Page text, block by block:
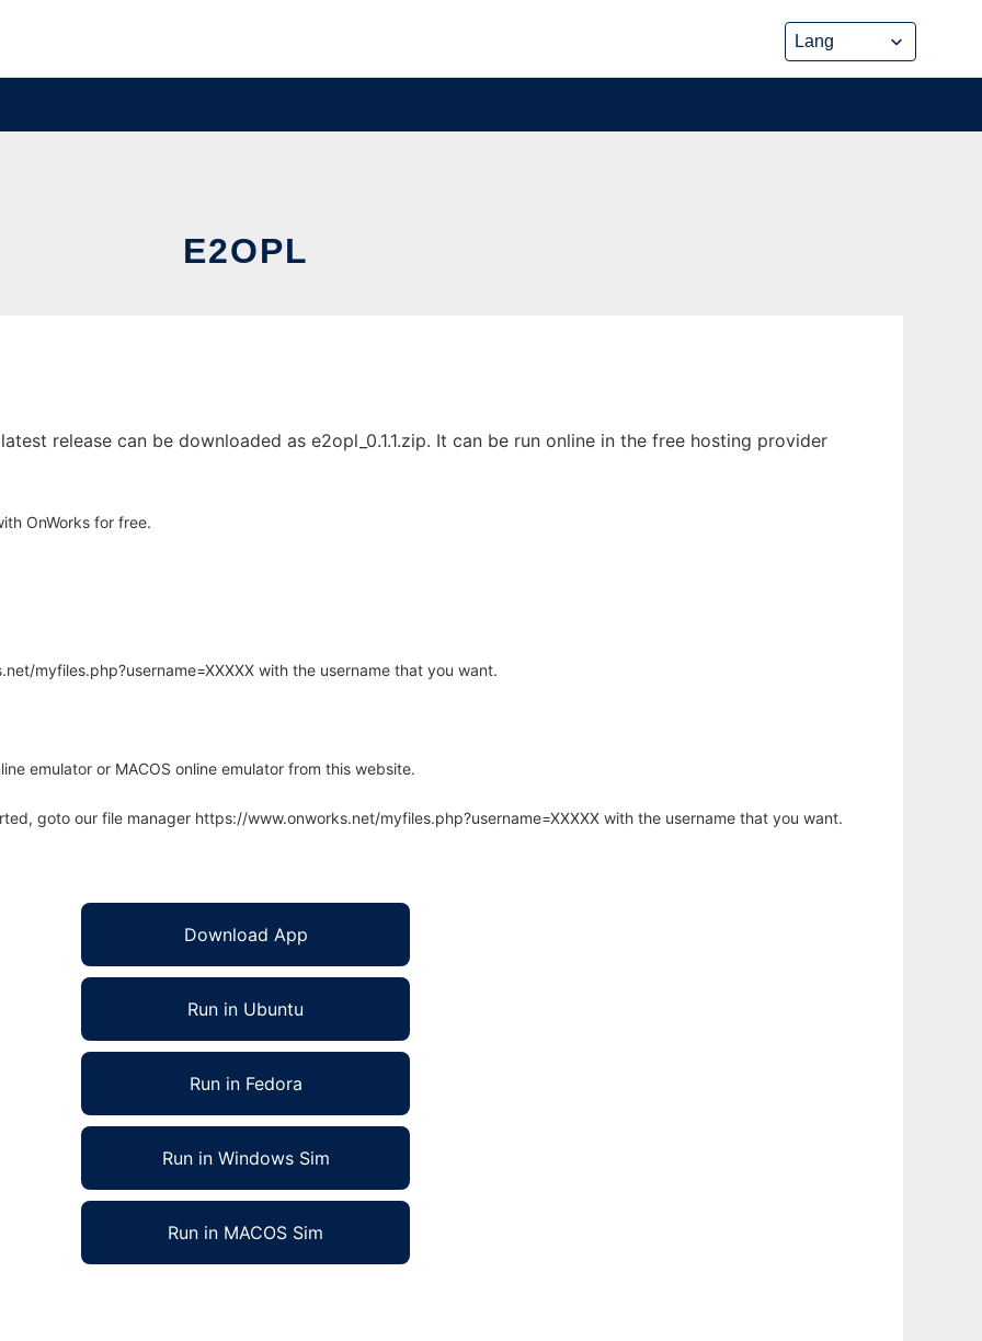
E2OPL
release can be downloaded as e2opl_0.1.1.zip. It can be run online in the free hosting provider
OnWorks for free.
myfiles.php?username=XXXXX with the username that you want.
emulator or MACOS online emulator from this website.
goto our file manager https://www.onworks.net/myfiles.php?username=XXXXX with the username that you want.
Download App
Run in Ubuntu
Run in Fedora
Run in Windows Sim
Run in MACOS Sim